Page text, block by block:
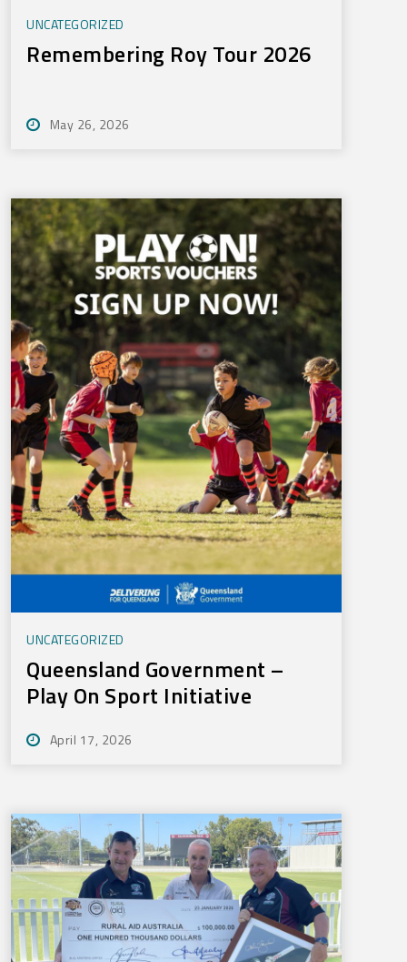
UNCATEGORIZED
Remembering Roy Tour 2026
May 26, 2026
UNCATEGORIZED
Queensland Government –
Play On Sport Initiative
April 17, 2026